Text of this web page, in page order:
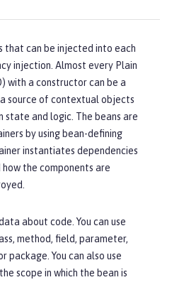
that can be injected into each
injection. Almost every Plain
with a constructor can be a
a source of contextual objects
and logic. The beans are
by using bean-defining
instantiates dependencies
the components are
about code. You can use
method, field, parameter,
package. You can also use
scope in which the bean is